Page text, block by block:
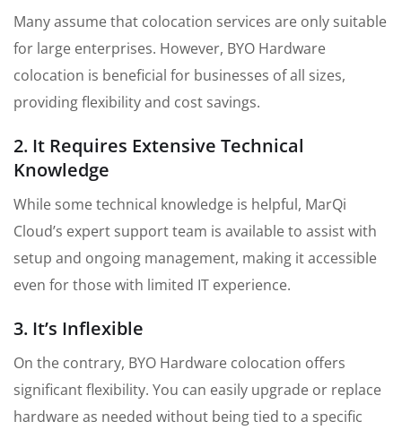
Many assume that colocation services are only suitable
for large enterprises. However, BYO Hardware
colocation is beneficial for businesses of all sizes,
providing flexibility and cost savings.
2. It Requires Extensive Technical
Knowledge
While some technical knowledge is helpful, MarQi
Cloud’s expert support team is available to assist with
setup and ongoing management, making it accessible
even for those with limited IT experience.
3. It’s Inflexible
On the contrary, BYO Hardware colocation offers
significant flexibility. You can easily upgrade or replace
hardware as needed without being tied to a specific